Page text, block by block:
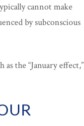
cannot make
by subconscious
the “January effect,”